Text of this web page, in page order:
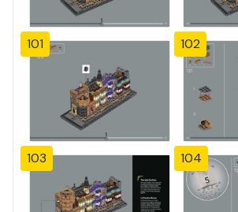
101 102
103 104